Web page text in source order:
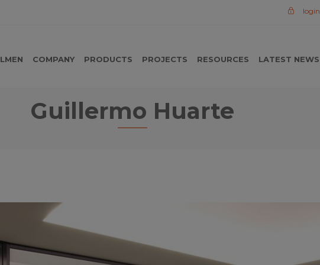
login
COMPANY PRODUCTS PROJECTS RESOURCES LATEST NEWS
Guillermo Huarte